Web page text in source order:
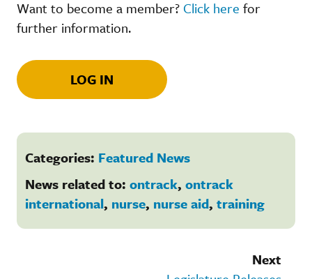
Want to become a member? Click here for
further information.
LOG IN
Categories: Featured News
News related to: ontrack, ontrack
international, nurse, nurse aid, training
Next